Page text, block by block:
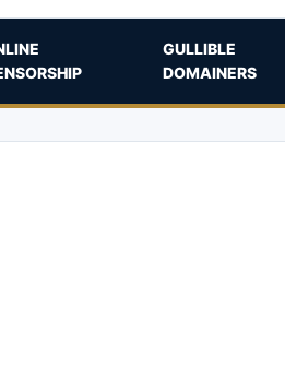
GULLIBLE
DOMAINERS